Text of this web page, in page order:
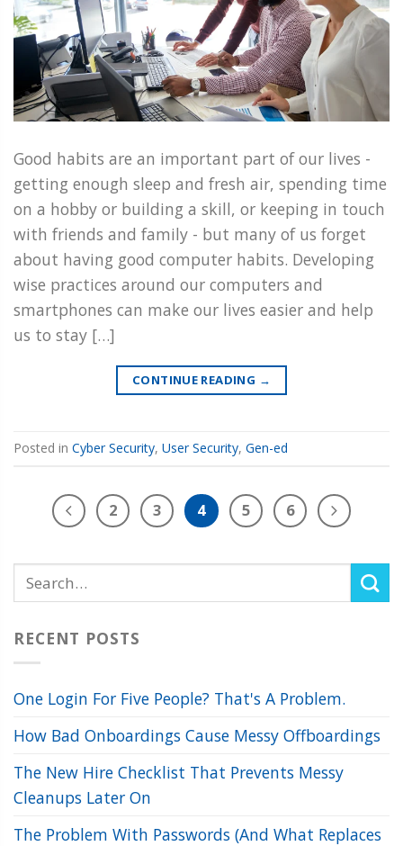
Good habits are an important part of our lives -
getting enough sleep and fresh air, spending time
on a hobby or building a skill, or keeping in touch
with friends and family - but many of us forget
about having good computer habits. Developing
wise practices around our computers and
smartphones can make our lives easier and help
us to stay […]
CONTINUE READING →
Posted in Cyber Security, User Security, Gen-ed
2 3 4 5 6
RECENT POSTS
One Login For Five People? That's A Problem.
How Bad Onboardings Cause Messy Offboardings
The New Hire Checklist That Prevents Messy
Cleanups Later On
The Problem With Passwords (And What Replaces